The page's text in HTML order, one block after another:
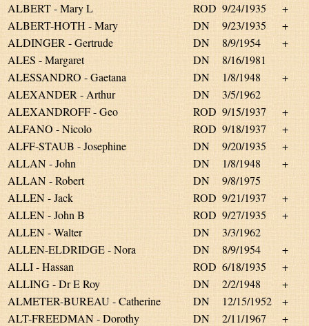
ALBERT - Mary L
ROD 9/24/1935
+
ALBERT-HOTH - Mary
DN 9/23/1935
+
ALDINGER - Gertrude
DN 8/9/1954
+
ALES - Margaret
DN
8/16/1981
ALESSANDRO - Gaetana
DN 1/8/1948
+
ALEXANDER - Arthur
DN
3/5/1962
ALEXANDROFF - Geo
ROD 9/15/1937
+
ALFANO - Nicolo
ROD 9/18/1937
+
ALFF-STAUB - Josephine
DN 9/20/1935
+
ALLAN - John
DN 1/8/1948
+
ALLAN - Robert
DN
9/8/1975
ALLEN - Jack
ROD 9/21/1937
+
ALLEN - John B
ROD 9/27/1935
+
ALLEN - Walter
DN
3/3/1962
ALLEN-ELDRIDGE - Nora
DN 8/9/1954
+
ALLI - Hassan
ROD 6/18/1935
+
ALLING - Dr E Roy
DN 2/2/1948
+
ALMETER-BUREAU - Catherine
DN 12/15/1952
+
ALT-FREEDMAN - Dorothy
DN 2/11/1967
+